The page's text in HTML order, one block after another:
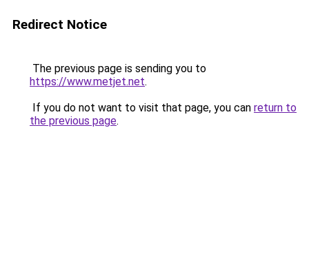
Redirect Notice
The previous page is sending you to
https://www.metjet.net.
If you do not want to visit that page, you can return to
the previous page.